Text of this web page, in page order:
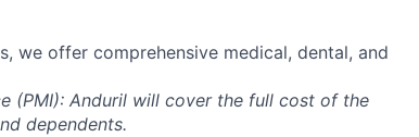
we offer comprehensive medical, dental, and
(PMI): Anduril will cover the full cost of the
dependents.